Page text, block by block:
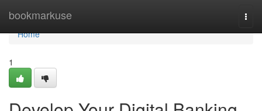
bookmarkuse
Home
Home
1